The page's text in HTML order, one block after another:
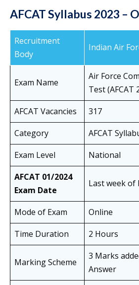
AFCAT Syllabus 2023 –
Recruitment
Body
Indian Air
Exam Name
Air Force
Test (AFCAT
AFCAT Vacancies
317
Category
AFCAT
Exam Level
National
AFCAT 01/2024
Exam Date
Last week of
Mode of Exam
Online
Time Duration
2 Hours
Marking Scheme
3 Marks
Answer